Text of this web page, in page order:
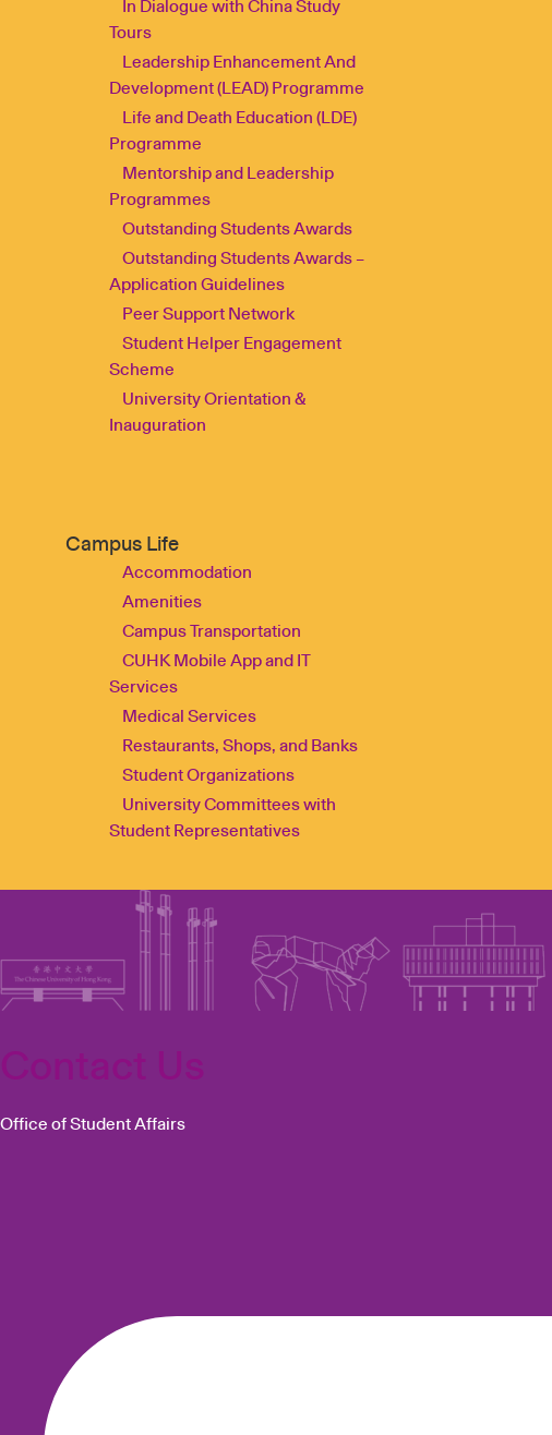
In Dialogue with China Study
Tours
Leadership Enhancement And
Development (LEAD) Programme
Life and Death Education (LDE)
Programme
Mentorship and Leadership
Programmes
Outstanding Students Awards
Outstanding Students Awards –
Application Guidelines
Peer Support Network
Student Helper Engagement
Scheme
University Orientation &
Inauguration
Campus Life
Accommodation
Amenities
Campus Transportation
CUHK Mobile App and IT
Services
Medical Services
Restaurants, Shops, and Banks
Student Organizations
University Committees with
Student Representatives
Office of Student Affairs